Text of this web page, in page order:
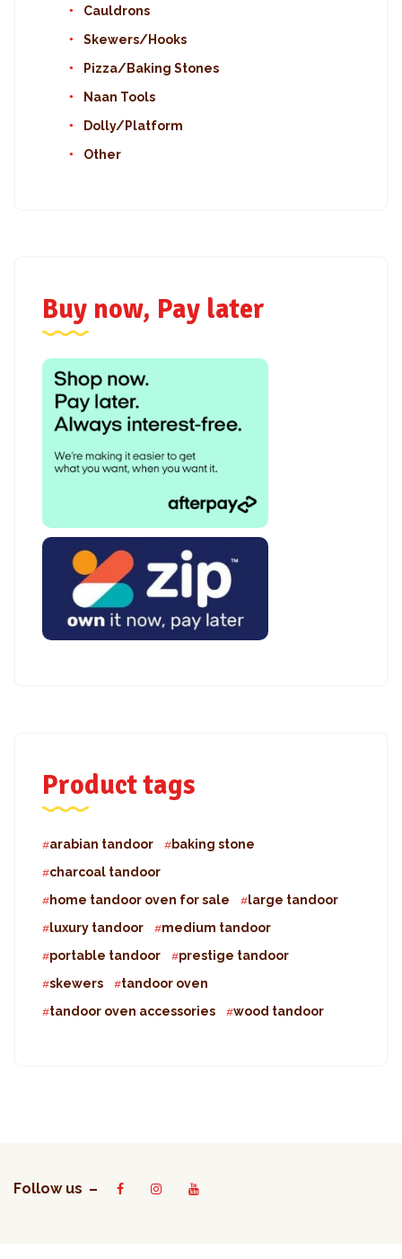
Cauldrons
Skewers/Hooks
Pizza/Baking Stones
Naan Tools
Dolly/Platform
Other
Buy now, Pay later
Product tags
arabian tandoor
baking stone
charcoal tandoor
home tandoor oven for sale
large tandoor
luxury tandoor
medium tandoor
portable tandoor
prestige tandoor
skewers
tandoor oven
tandoor oven accessories
wood tandoor
Follow us